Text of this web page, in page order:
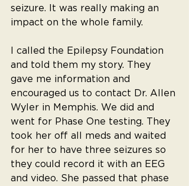
seizure. It was really making an
impact on the whole family.
I called the Epilepsy Foundation
and told them my story. They
gave me information and
encouraged us to contact Dr. Allen
Wyler in Memphis. We did and
went for Phase One testing. They
took her off all meds and waited
for her to have three seizures so
they could record it with an EEG
and video. She passed that phase